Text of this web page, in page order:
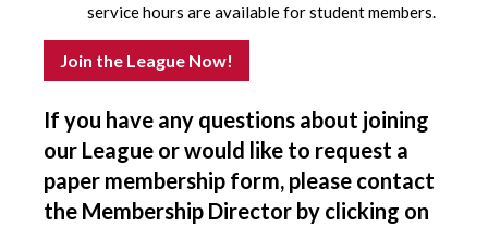
service hours are available for student members.
Join the League Now!
If you have any questions about joining
our League or would like to request a
paper membership form, please contact
the Membership Director by clicking on